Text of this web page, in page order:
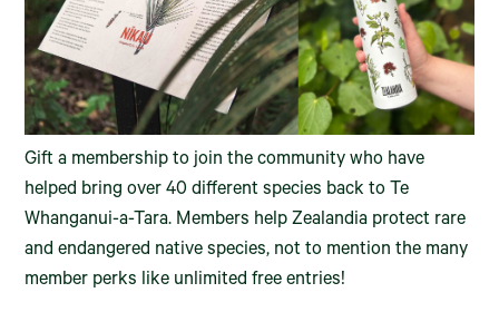
Gift a membership to join the community who have
helped bring over 40 different species back to Te
Whanganui-a-Tara. Members help Zealandia protect rare
and endangered native species, not to mention the many
member perks like unlimited free entries!